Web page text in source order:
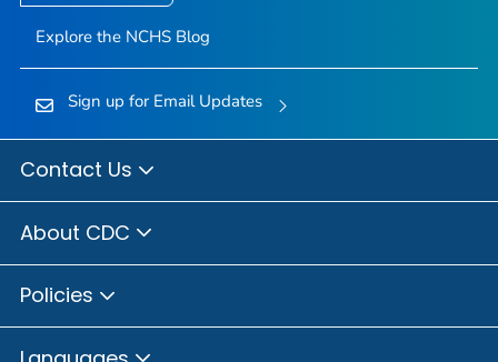
Explore the NCHS Blog
Sign up for Email Updates
Contact Us
About CDC
Policies